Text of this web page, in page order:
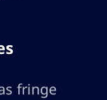
fringe